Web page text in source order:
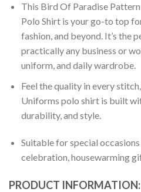
This Bird Of Paradise
Polo Shirt is your go-to top
fashion, and beyond. It’s the
practically any business or
uniform, and daily wardrobe.
Feel the quality in every
Uniforms polo shirt is built
durability, and style.
Suitable for special
celebration, housewarming
PRODUCT INFORMATION: